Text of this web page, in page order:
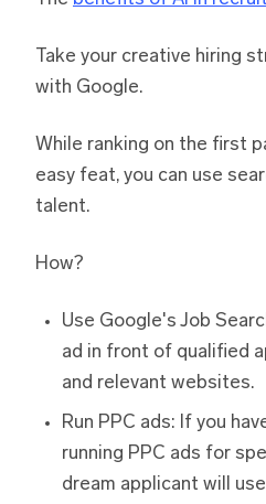
Take your creative hiring
with Google.
While ranking on the first
easy feat, you can use
talent.
How?
Use Google's Job
ad in front of qualified
and relevant websites.
Run PPC ads: If you
running PPC ads for
dream applicant will